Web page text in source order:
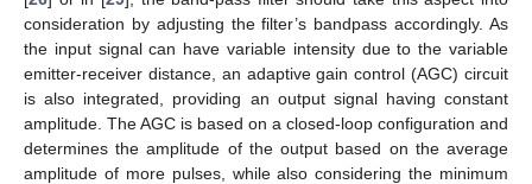
consideration by adjusting the filter’s bandpass accordingly. As
the input signal can have variable intensity due to the variable
emitter-receiver distance, an adaptive gain control (AGC) circuit
is also integrated, providing an output signal having constant
amplitude. The AGC is based on a closed-loop configuration and
determines the amplitude of the output based on the average
amplitude of more pulses, while also considering the minimum